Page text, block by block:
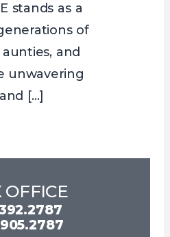
stands as a
of
and
unwavering
[…]
OFFICE